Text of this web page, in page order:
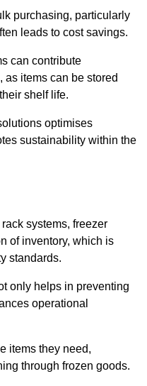
purchasing, particularly
leads to cost savings.
can contribute
items can be stored
shelf life.
optimises
sustainability within the
systems, freezer
of inventory, which is
standards.
only helps in preventing
operational
items they need,
through frozen goods.